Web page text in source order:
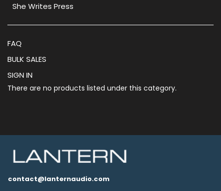
She Writes Press
FAQ
BULK SALES
SIGN IN
There are no products listed under this category.
contact@lanternaudio.com